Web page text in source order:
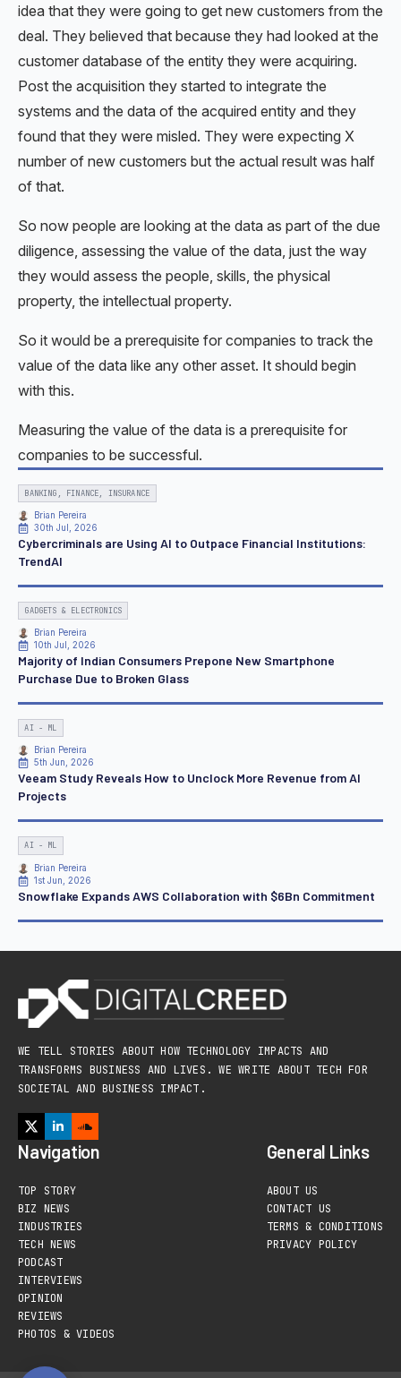
idea that they were going to get new customers from the
deal. They believed that because they had looked at the
customer database of the entity they were acquiring.
Post the acquisition they started to integrate the
systems and the data of the acquired entity and they
found that they were misled. They were expecting X
number of new customers but the actual result was half
of that.
So now people are looking at the data as part of the due
diligence, assessing the value of the data, just the way
they would assess the people, skills, the physical
property, the intellectual property.
So it would be a prerequisite for companies to track the
value of the data like any other asset. It should begin
with this.
Measuring the value of the data is a prerequisite for
companies to be successful.
BANKING, FINANCE, INSURANCE
Brian Pereira
30th Jul, 2026
Cybercriminals are Using AI to Outpace Financial Institutions:
TrendAI
GADGETS & ELECTRONICS
Brian Pereira
10th Jul, 2026
Majority of Indian Consumers Prepone New Smartphone
Purchase Due to Broken Glass
AI - ML
Brian Pereira
5th Jun, 2026
Veeam Study Reveals How to Unclock More Revenue from AI
Projects
AI - ML
Brian Pereira
1st Jun, 2026
Snowflake Expands AWS Collaboration with $6Bn Commitment
WE TELL STORIES ABOUT HOW TECHNOLOGY IMPACTS AND
TRANSFORMS BUSINESS AND LIVES. WE WRITE ABOUT TECH FOR
SOCIETAL AND BUSINESS IMPACT.
Navigation
TOP STORY
BIZ NEWS
INDUSTRIES
TECH NEWS
PODCAST
INTERVIEWS
OPINION
REVIEWS
PHOTOS & VIDEOS
General Links
ABOUT US
CONTACT US
TERMS & CONDITIONS
PRIVACY POLICY